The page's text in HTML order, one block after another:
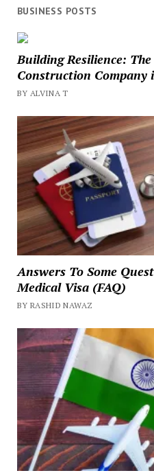
BUSINESS POSTS
Building Resilience:
Construction Company
BY ALVINA T
Answers To Some
Medical Visa (FAQ)
BY RASHID NAWAZ